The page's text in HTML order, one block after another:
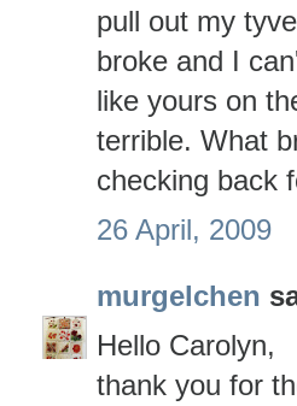
pull out my
broke and I
like yours on
terrible. What
checking back
26 April, 2009
murgelchen
Hello Carolyn,
thank you for